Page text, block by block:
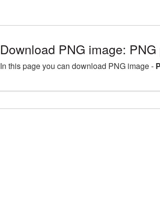
Download PNG image:
In this page you can download PNG image -